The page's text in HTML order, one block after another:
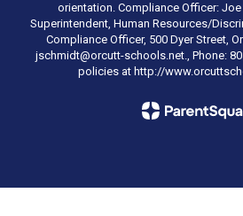
orientation. Compliance Officer:
Superintendent, Human Resources/
Compliance Officer, 500 Dyer Street,
jschmidt@orcutt-schools.net., Phone:
policies at http://